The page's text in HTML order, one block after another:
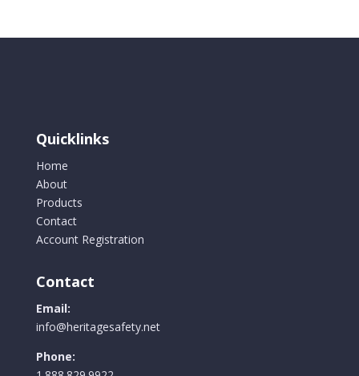
Quicklinks
Home
About
Products
Contact
Account Registration
Contact
Email:
info@heritagesafety.net
Phone: